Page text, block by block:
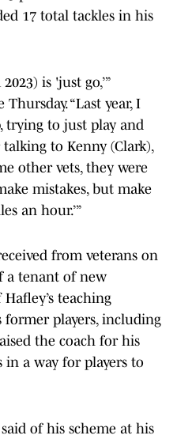
17 total tackles in his
is 'just go,’”
“Last year, I
trying to just play and
to Kenny (Clark),
other vets, they were
mistakes, but make
an hour.’”
from veterans on
a tenant of new
teaching
former players, including
the coach for his
a way for players to
said of his scheme at his